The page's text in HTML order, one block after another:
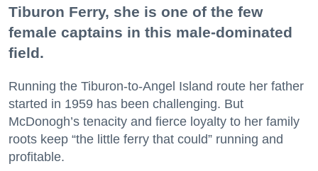
Tiburon Ferry, she is one of the few
female captains in this male-dominated
field.
Running the Tiburon-to-Angel Island route her father
started in 1959 has been challenging. But
McDonogh’s tenacity and fierce loyalty to her family
roots keep “the little ferry that could” running and
profitable.